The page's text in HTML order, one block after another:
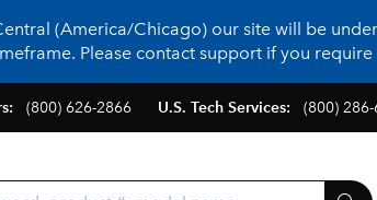
(America/Chicago) our site will be
Please contact support if you require
(800) 626-2866 U.S. Tech Services: (800)